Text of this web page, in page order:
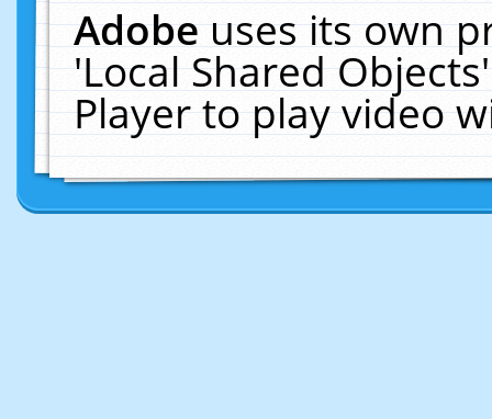
Adobeuses its own
'Local Shared
Player to play video